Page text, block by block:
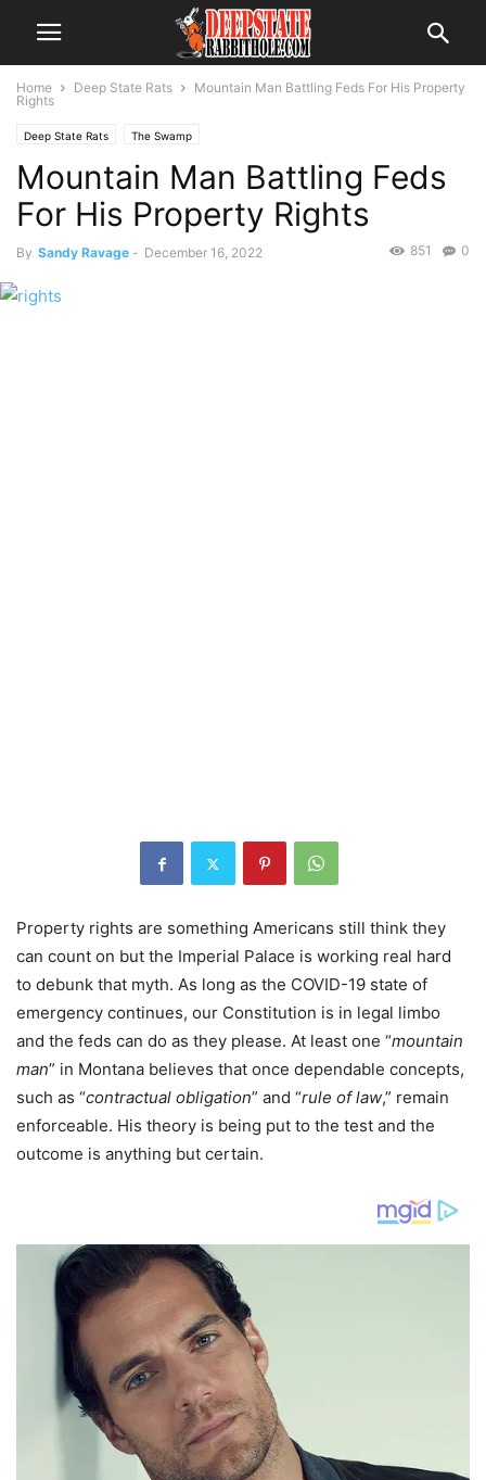
Home Deep State Rats
Mountain Man Battling Feds For His Property
Rights
Deep State Rats The Swamp
Mountain Man Battling Feds
For His Property Rights
By Sandy Ravage - December 16, 2022 0
851
Property rights are something Americans still think they
can count on but the Imperial Palace is working real hard
to debunk that myth. As long as the COVID-19 state of
emergency continues, our Constitution is in legal limbo
and the feds can do as they please. At least one “mountain
man” in Montana believes that once dependable concepts,
such as “contractual obligation” and “rule of law,” remain
enforceable. His theory is being put to the test and the
outcome is anything but certain.